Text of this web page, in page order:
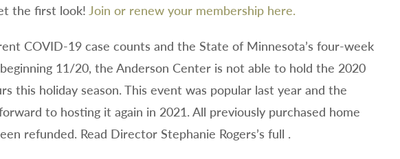
the first look!Join or renew your membership here.
COVID-19 case counts and the State of Minnesota’s four-week
11/20, the Anderson Center is not able to hold the 2020
this holiday season. This event was popular last year and the
to hosting it again in 2021. All previously purchased home
refunded. Read Director Stephanie Rogers’s full .